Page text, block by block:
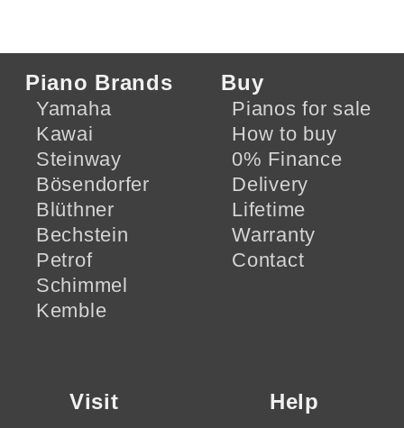
Piano Brands
Yamaha
Kawai
Steinway
Bösendorfer
Blüthner
Bechstein
Petrof
Schimmel
Kemble
Buy
Pianos for sale
How to buy
0% Finance
Delivery
Lifetime
Warranty
Contact
Visit Help